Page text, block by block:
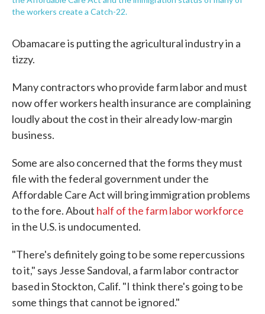
the workers create a Catch-22.
Obamacare is putting the agricultural industry in a
tizzy.
Many contractors who provide farm labor and must
now offer workers health insurance are complaining
loudly about the cost in their already low-margin
business.
Some are also concerned that the forms they must
file with the federal government under the
Affordable Care Act will bring immigration problems
to the fore. About half of the farm labor workforce
in the U.S. is undocumented.
"There's definitely going to be some repercussions
to it," says Jesse Sandoval, a farm labor contractor
based in Stockton, Calif. "I think there's going to be
some things that cannot be ignored."